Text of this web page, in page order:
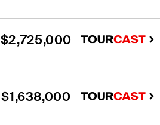
$2,725,000
$1,638,000